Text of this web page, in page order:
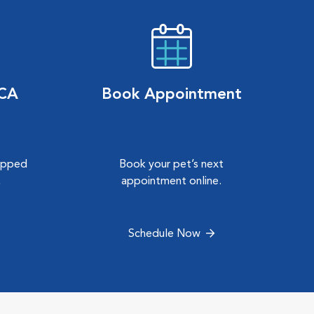
Book Appointment
Book your pet’s next
appointment online.
Schedule Now